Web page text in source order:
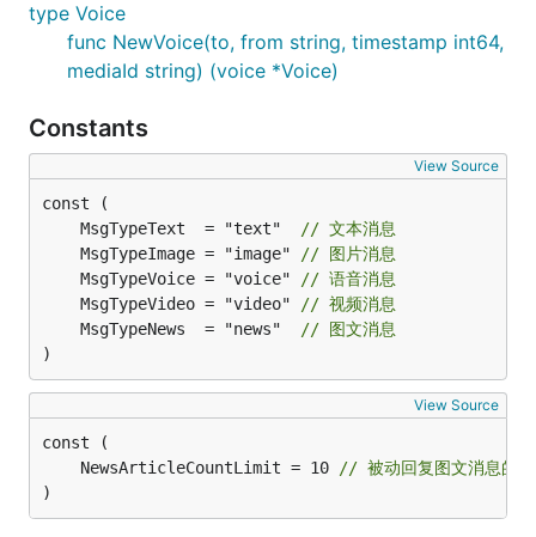
type Voice
func NewVoice(to, from string, timestamp int64,
mediaId string) (voice *Voice)
Constants
View Source
	MsgTypeText  = "text"
// 文本消息
	MsgTypeImage = "image"
// 图片消息
	MsgTypeVoice = "voice"
// 语音消息
	MsgTypeVideo = "video"
// 视频消息
	MsgTypeNews  = "news"
// 图文消息
)
View Source
	NewsArticleCountLimit = 10
// 被动回复图文消息的文
)